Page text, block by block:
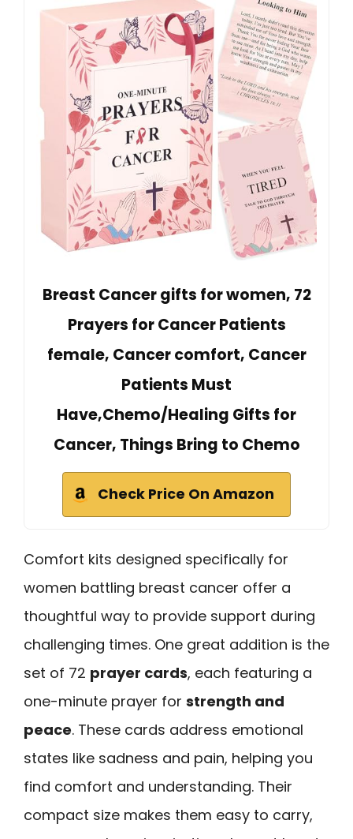
Breast Cancer gifts for women, 72
Prayers for Cancer Patients
female, Cancer comfort, Cancer
Patients Must
Have,Chemo/Healing Gifts for
Cancer, Things Bring to Chemo
Check Price On Amazon
Comfort kits designed specifically for
women battling breast cancer offer a
thoughtful way to provide support during
challenging times. One great addition is the
set of 72 prayer cards, each featuring a
one-minute prayer for strength and
peace. These cards address emotional
states like sadness and pain, helping you
find comfort and understanding. Their
compact size makes them easy to carry,